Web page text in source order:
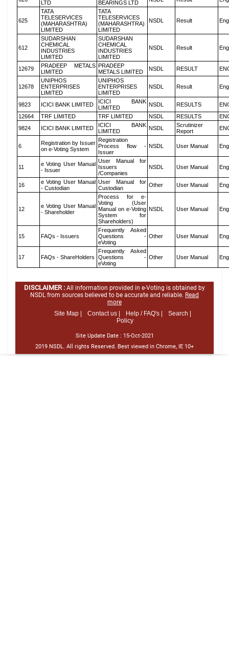
LTD
BEARINGS LTD
625
TATA
TELESERVICES
(MAHARASHTRA)
LIMITED
TATA
TELESERVICES
(MAHARASHTRA)
LIMITED
NSDL Result
612
SUDARSHAN
CHEMICAL
INDUSTRIES
LIMITED
SUDARSHAN
CHEMICAL
INDUSTRIES
LIMITED
NSDL Result
12679
PRADEEP METALS
LIMITED
PRADEEP
METALS LIMITED
NSDL RESULT
12678
UNIPHOS
ENTERPRISES
LIMITED
UNIPHOS
ENTERPRISES
LIMITED
NSDL Result
9823 ICICI BANK LIMITED
ICICI BANK
LIMITED
NSDL RESULTS
12664
TRF LIMITED TRF LIMITED NSDL RESULTS
9824
ICICI BANK LIMITED
ICICI BANK
LIMITED
NSDL
Scrutinizer
Report
6
Registration by Issuer
on e-Voting System
Registration
Process flow -
Issuer
NSDL User Manual
11
e Voting User Manual
- Issuer
User Manual for
Issuers
/Companies
NSDL User Manual
16
e Voting User Manual
- Custodian
User Manual for
Custodian
Other User Manual
12
e Voting User Manual
- Shareholder
Process for e-
Voting (User
Manual on e-Voting
System for
Shareholders)
NSDL User Manual
15 FAQs - Issuers
Frequently Asked
Questions -
eVoting
Other User Manual
17 FAQs - ShareHolders
Frequently Asked
Questions -
eVoting
Other User Manual
DISCLAIMER : All information provided in e-Voting is obtained by
NSDL from sources believed to be accurate and reliable. Read
more
Site Map |
Contact us | Help / FAQ's |
Search |
Policy
Site Update Date : 15-Oct-2021
2019 NSDL. All rights Reserved. Best viewed in Chrome, IE 10+